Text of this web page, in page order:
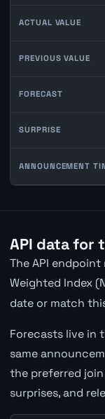
ACTUAL VALUE
PREVIOUS VALUE
FORECAST
SURPRISE
ANNOUNCEMENT
API data for
The API
Weighted Index
date or match
Forecasts live in
same
the preferred
surprises, and